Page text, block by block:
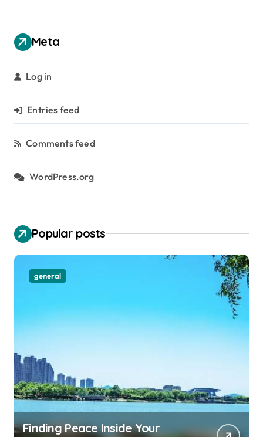
Meta
Log in
Entries feed
Comments feed
WordPress.org
Popular posts
general
Finding Peace Inside Your